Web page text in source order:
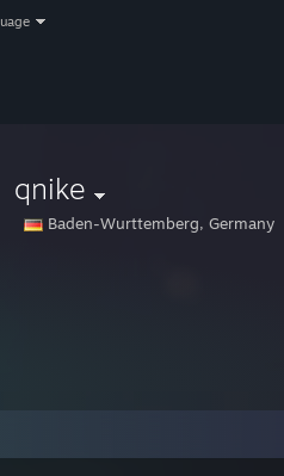
qnike
Baden-Wurttemberg, Germany